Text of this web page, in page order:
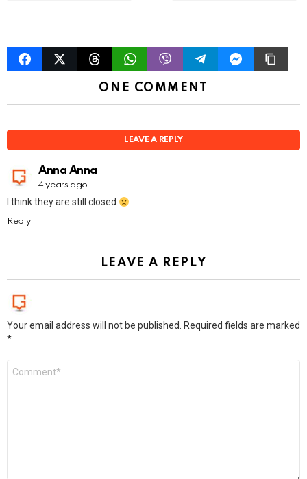
ONE COMMENT
LEAVE A REPLY
Anna Anna
4 years ago
I think they are still closed
Reply
LEAVE A REPLY
Your email address will not be published.
Required fields are marked
*